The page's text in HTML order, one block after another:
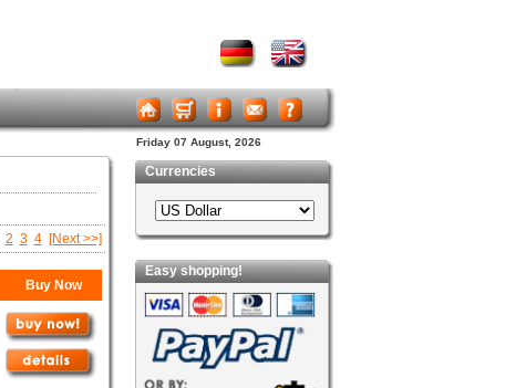
Friday 07 August, 2026
2 3 4 [Next >>]
Buy Now
Currencies
Easy shopping!